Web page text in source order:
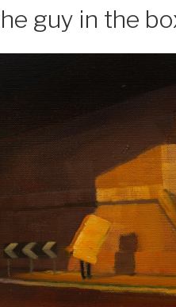
guy in the